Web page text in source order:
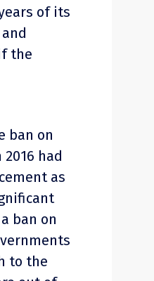
of its
the
ban on
had
as
ban on
to the